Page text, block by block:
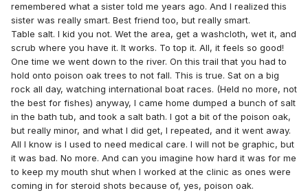
remembered what a sister told me years ago. And I realized this
sister was really smart. Best friend too, but really smart.
Table salt. I kid you not. Wet the area, get a washcloth, wet it, and
scrub where you have it. It works. To top it. All, it feels so good!
One time we went down to the river. On this trail that you had to
hold onto poison oak trees to not fall. This is true. Sat on a big
rock all day, watching international boat races. (Held no more, not
the best for fishes) anyway, I came home dumped a bunch of salt
in the bath tub, and took a salt bath. I got a bit of the poison oak,
but really minor, and what I did get, I repeated, and it went away.
All I know is I used to need medical care. I will not be graphic, but
it was bad. No more. And can you imagine how hard it was for me
to keep my mouth shut when I worked at the clinic as ones were
coming in for steroid shots because of, yes, poison oak.